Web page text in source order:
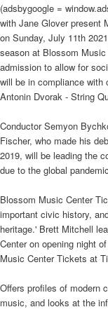
(adsbygoogle =
with Jane Glover present
on Sunday, July 11th
season at Blossom
admission to allow for
will be in compliance
Antonin Dvorak - String
Conductor Semyon
Fischer, who made his
2019, will be leading the
due to the global
Blossom Music Center
important civic history,
heritage.' Brett Mitchell
Center on opening night
Music Center Tickets at
Offers profiles of modern
music, and looks at the